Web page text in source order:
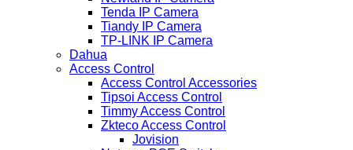
Tenda IP Camera
Tiandy IP Camera
TP-LINK IP Camera
Dahua
Access Control
Access Control Accessories
Tipsoi Access Control
Timmy Access Control
Zkteco Access Control
Jovision